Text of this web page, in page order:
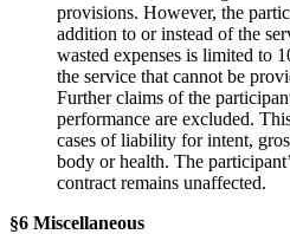
provisions. However, the
addition to or instead of the
wasted expenses is limited to
the service that cannot be
Further claims of the
performance are excluded.
cases of liability for intent,
body or health. The
contract remains unaffected.
§6 Miscellaneous